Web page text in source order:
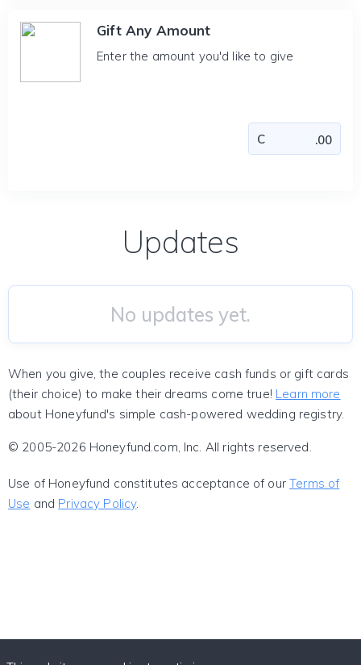
Gift Any Amount
Enter the amount you'd like to give
Updates
No updates yet.
When you give, the couples receive cash funds or gift cards
(their choice) to make their dreams come true! Learn more
about Honeyfund's simple cash-powered wedding registry.
© 2005-2026 Honeyfund.com, Inc. All rights reserved.
Use of Honeyfund constitutes acceptance of ourTerms of
Use and Privacy Policy.